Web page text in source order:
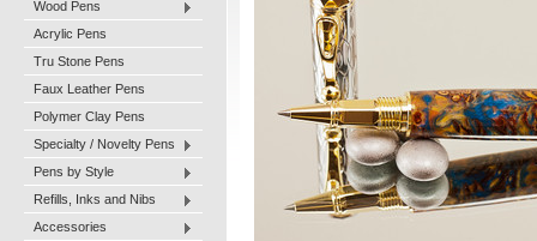
Wood Pens
Acrylic Pens
Tru Stone Pens
Faux Leather Pens
Polymer Clay Pens
Specialty / Novelty Pens
Pens by Style
Refills, Inks and Nibs
Accessories